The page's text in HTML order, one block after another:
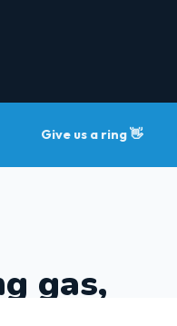
Give us a ring 👋
gas,